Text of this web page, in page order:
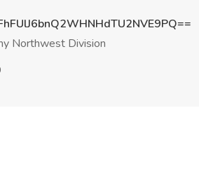
Northwest Division